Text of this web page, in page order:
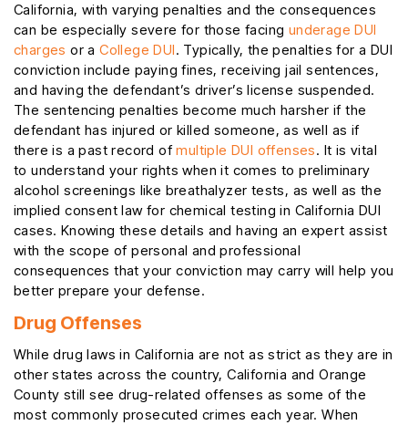
California, with varying penalties and the consequences
can be especially severe for those facing underage DUI
charges or aCollege DUI. Typically, the penalties for a DUI
conviction include paying fines, receiving jail sentences,
and having the defendant’s driver’s license suspended.
The sentencing penalties become much harsher if the
defendant has injured or killed someone, as well as if
there is a past record ofmultiple DUI offenses. It is vital
to understand your rights when it comes to preliminary
alcohol screenings like breathalyzer tests, as well as the
implied consent law for chemical testing in California DUI
cases. Knowing these details and having an expert assist
with the scope of personal and professional
consequences that your conviction may carry will help you
better prepare your defense.
Drug Offenses
While drug laws in California are not as strict as they are in
other states across the country, California and Orange
County still see drug-related offenses as some of the
most commonly prosecuted crimes each year. When